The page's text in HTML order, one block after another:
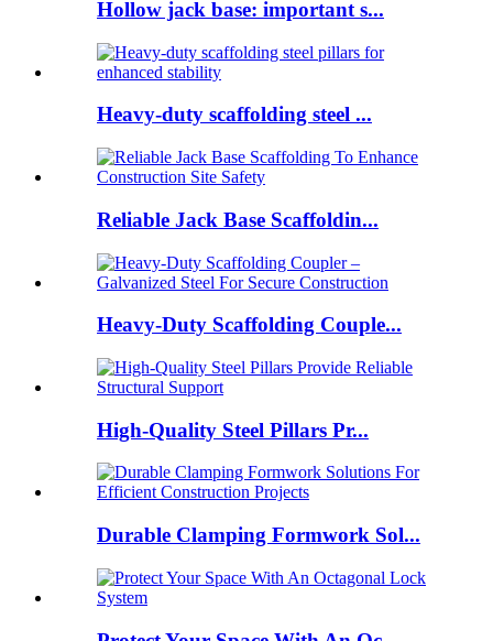
Hollow jack base: important s...
Heavy-duty scaffolding steel ...
Reliable Jack Base Scaffoldin...
Heavy-Duty Scaffolding Couple...
High-Quality Steel Pillars Pr...
Durable Clamping Formwork Sol...